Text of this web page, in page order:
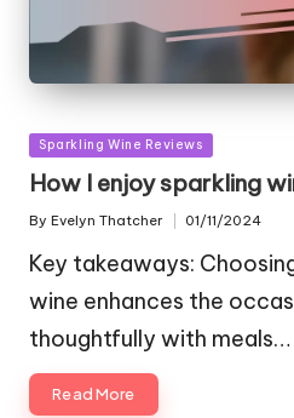
Posted
in
Sparkling Wine Reviews
How I enjoy sparkling
Posted
By Evelyn Thatcher 01/11/2024
Key takeaways:
wine enhances the
thoughtfully with meals…
Read More